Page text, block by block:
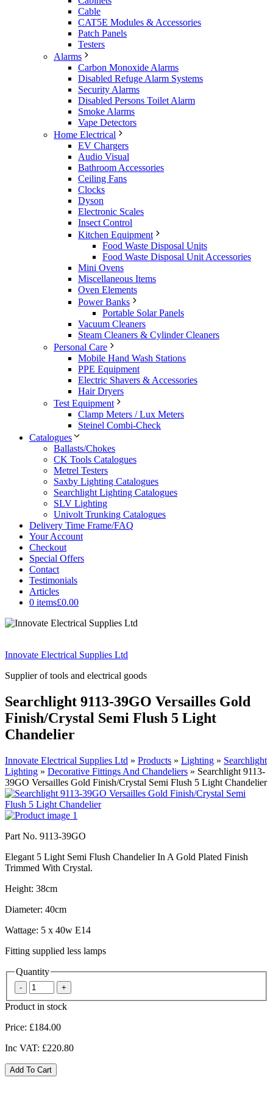
Cable
CAT5E Modules & Accessories
Patch Panels
Testers
Alarms
Carbon Monoxide Alarms
Disabled Refuge Alarm Systems
Security Alarms
Disabled Persons Toilet Alarm
Smoke Alarms
Vape Detectors
Home Electrical
EV Chargers
Audio Visual
Bathroom Accessories
Ceiling Fans
Clocks
Dyson
Electronic Scales
Insect Control
Kitchen Equipment
Food Waste Disposal Units
Food Waste Disposal Unit Accessories
Mini Ovens
Miscellaneous Items
Oven Elements
Power Banks
Portable Solar Panels
Vacuum Cleaners
Steam Cleaners & Cylinder Cleaners
Personal Care
Mobile Hand Wash Stations
PPE Equipment
Electric Shavers & Accessories
Hair Dryers
Test Equipment
Clamp Meters / Lux Meters
Steinel Combi-Check
Catalogues
Ballasts/Chokes
CK Tools Catalogues
Metrel Testers
Saxby Lighting Catalogues
Searchlight Lighting Catalogues
SLV Lighting
Univolt Trunking Catalogues
Delivery Time Frame/FAQ
Your Account
Checkout
Special Offers
Contact
Testimonials
Articles
0 items£0.00
Innovate Electrical Supplies Ltd
Supplier of tools and electrical goods
Searchlight 9113-39GO Versailles Gold
Finish/Crystal Semi Flush 5 Light
Chandelier
Innovate Electrical Supplies Ltd » Products » Lighting » Searchlight
Lighting » Decorative Fittings And Chandeliers » Searchlight 9113-
39GO Versailles Gold Finish/Crystal Semi Flush 5 Light Chandelier
Part No. 9113-39GO
Elegant 5 Light Semi Flush Chandelier In A Gold Plated Finish
Trimmed With Crystal.
Height: 38cm
Diameter: 40cm
Wattage: 5 x 40w E14
Fitting supplied less lamps
Quantity
Product in stock
Price: £184.00
Inc VAT: £220.80